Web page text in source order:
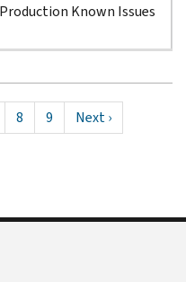
Production Known Issues
Page
8 Page
9
Next
page
Next ›